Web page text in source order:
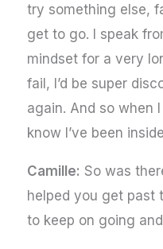
try something else,
get to go. I speak
mindset for a very
fail, I’d be super
again. And so when
know I’ve been
Camille: So was
helped you get past
to keep on going